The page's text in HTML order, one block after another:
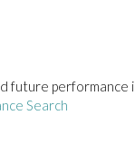
future performance
Search